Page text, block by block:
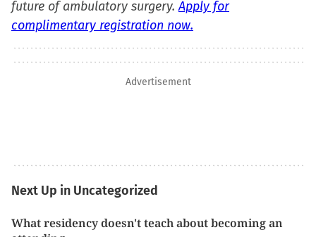
future of ambulatory surgery.Apply for
complimentary registration now.
Advertisement
Next Up in Uncategorized
What residency doesn't teach about becoming an